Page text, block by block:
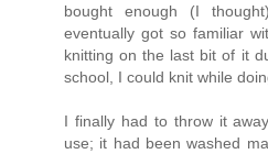
bought enough (I
eventually got so familiar
knitting on the last bit of it
school, I could knit while
I finally had to throw it
use; it had been washed